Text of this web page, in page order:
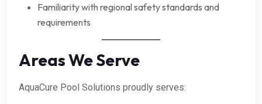
Familiarity with regional safety standards and
requirements
Areas We Serve
AquaCure Pool Solutions proudly serves: